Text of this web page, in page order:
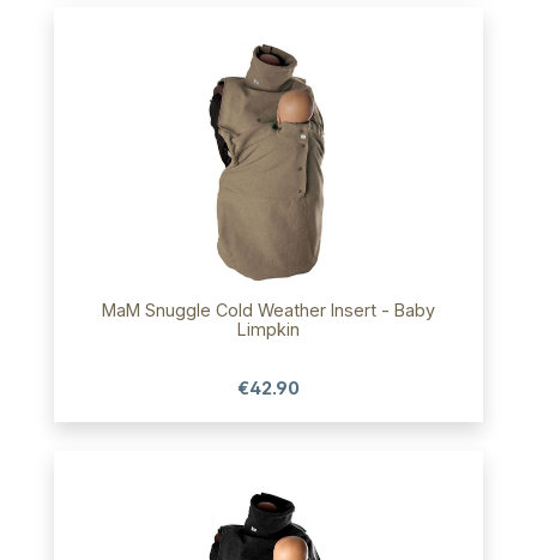
MaM Snuggle Cold Weather Insert - Baby
Limpkin
€42.90